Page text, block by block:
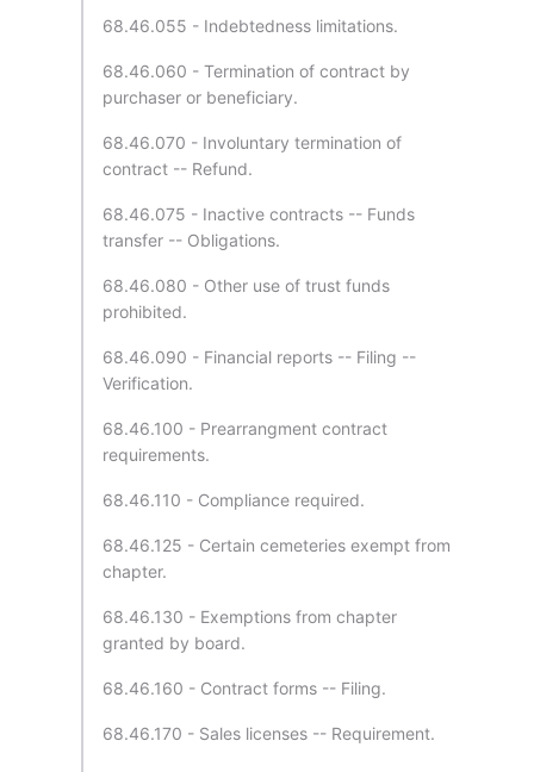
68.46.055 - Indebtedness limitations.
68.46.060 - Termination of contract by
purchaser or beneficiary.
68.46.070 - Involuntary termination of
contract -- Refund.
68.46.075 - Inactive contracts -- Funds
transfer -- Obligations.
68.46.080 - Other use of trust funds
prohibited.
68.46.090 - Financial reports -- Filing --
Verification.
68.46.100 - Prearrangment contract
requirements.
68.46.110 - Compliance required.
68.46.125 - Certain cemeteries exempt from
chapter.
68.46.130 - Exemptions from chapter
granted by board.
68.46.160 - Contract forms -- Filing.
68.46.170 - Sales licenses -- Requirement.